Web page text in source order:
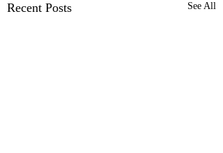
Recent Posts See All